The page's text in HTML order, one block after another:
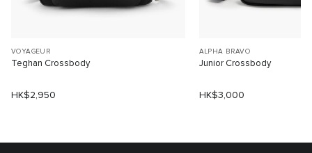
VOYAGEUR
Teghan Crossbody
HK$2,950
ALPHA BRAVO
Junior Crossbody
HK$3,000